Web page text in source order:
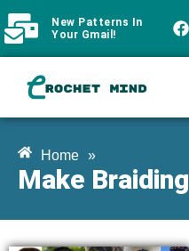
New Patterns In
Your Gmail!
Home »
Make Braiding